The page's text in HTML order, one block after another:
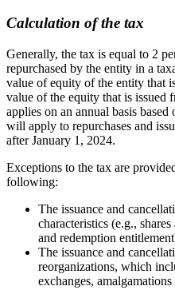
Calculation of the tax
Generally, the tax is equal to 2
repurchased by the entity in a
value of equity of the entity that
value of the equity that is issued
applies on an annual basis
will apply to repurchases and
after January 1, 2024.
Exceptions to the tax are
following:
The issuance and
characteristics (e.g.,
and redemption
The issuance and
reorganizations, which
exchanges,